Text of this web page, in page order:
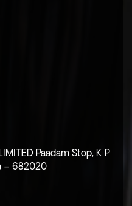
Paadam Stop, K P
– 682020